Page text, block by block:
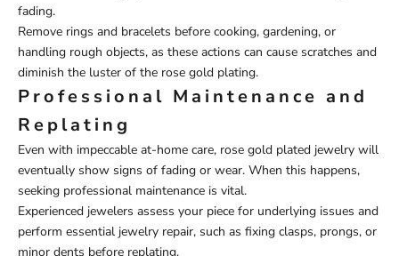
fading.
Remove rings and bracelets before cooking, gardening, or
handling rough objects, as these actions can cause scratches and
diminish the luster of the rose gold plating.
Professional Maintenance and
Replating
Even with impeccable at-home care, rose gold plated jewelry will
eventually show signs of fading or wear. When this happens,
seeking professional maintenance is vital.
Experienced jewelers assess your piece for underlying issues and
perform essential jewelry repair, such as fixing clasps, prongs, or
minor dents before replating.